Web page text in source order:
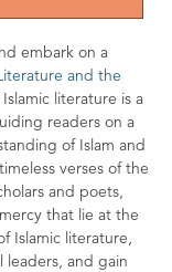
embark on a
and the
literature is a
readers on a
of Islam and
verses of the
and poets,
that lie at the
Islamic literature,
and gain